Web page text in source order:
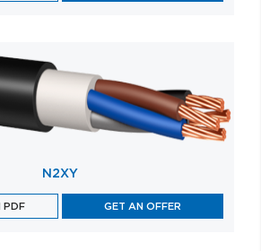
N2XY
GET AN OFFER